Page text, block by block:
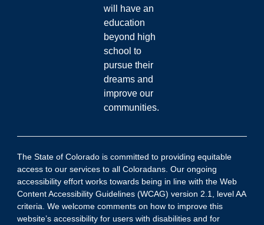
will have an
education
beyond high
school to
pursue their
dreams and
improve our
communities.
The State of Colorado is committed to providing equitable
access to our services to all Coloradans. Our ongoing
accessibility effort works towards being in line with the Web
Content Accessibility Guidelines (WCAG) version 2.1, level AA
criteria. We welcome comments on how to improve this
website’s accessibility for users with disabilities and for